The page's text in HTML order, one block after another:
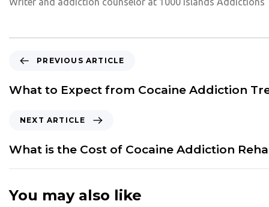
e
v
s
A
t
PREVIOUS ARTICLE
What to Expect from Cocaine Addiction
x
t
A
t
NEXT ARTICLE
What is the Cost of Cocaine Addiction
You may also like